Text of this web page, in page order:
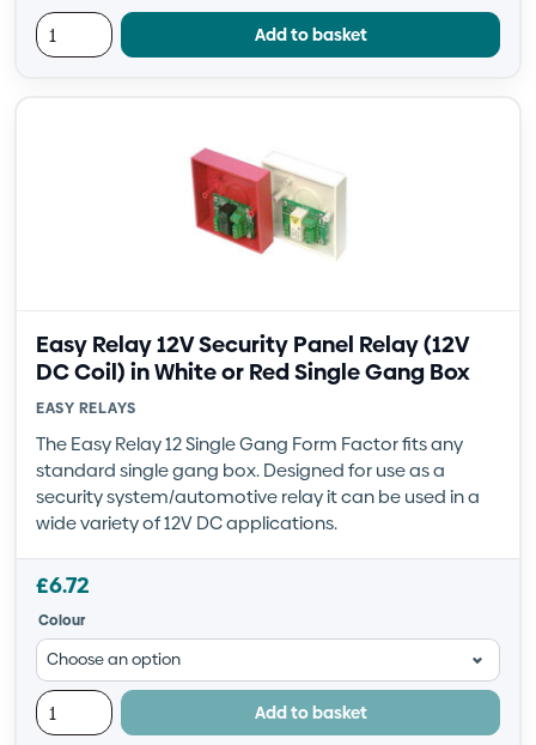
Add to basket
Easy Relay 12V Security Panel Relay (12V
DC Coil) in White or Red Single Gang Box
EASY RELAYS
The Easy Relay 12 Single Gang Form Factor fits any
standard single gang box. Designed for use as a
security system/automotive relay it can be used in a
wide variety of 12V DC applications.
£6.72
Colour
Add to basket